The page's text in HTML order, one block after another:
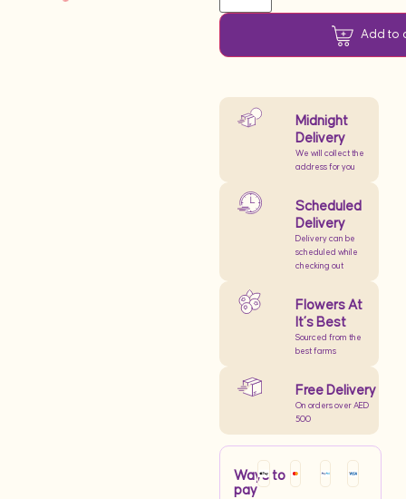
Add to
Midnight
Delivery
We will collect the
address for you
Scheduled
Delivery
Delivery can be
scheduled while
checking out
Flowers At
It’s Best
Sourced from the
best farms
Free Delivery
On orders over AED
500
Ways to
pay